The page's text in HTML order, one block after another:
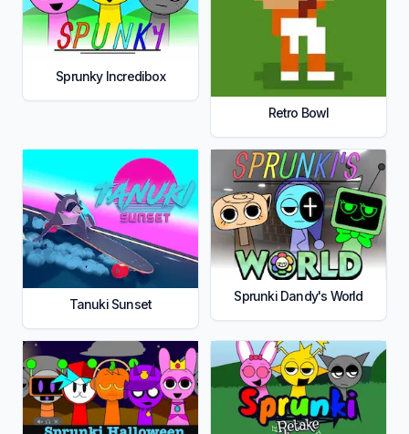
Sprunky Incredibox
Retro Bowl
Tanuki Sunset
Sprunki Dandy's World